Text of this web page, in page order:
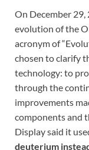
On December 29,
evolution of the
acronym of
chosen to clarify
technology: to
through the
improvements
components and
Display said it
deuterium